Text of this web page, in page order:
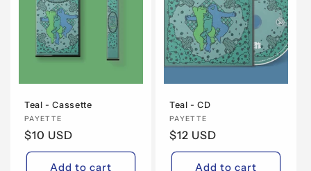
Teal - Cassette
Vendor:
PAYETTE
Regular
price
$10 USD
Add to cart
Teal - CD
Vendor:
PAYETTE
Regular
price
$12 USD
Add to cart